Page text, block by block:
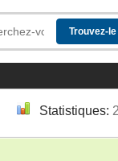
Statistiques: